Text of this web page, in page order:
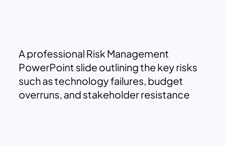
A professional Risk Management
PowerPoint slide outlining the key risks
such as technology failures, budget
overruns, and stakeholder resistance